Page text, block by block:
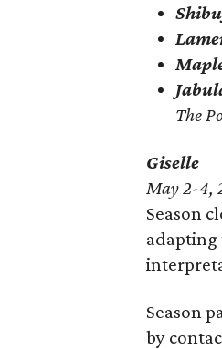
The
Giselle
May 2-4,
Season
adapting
Season
by